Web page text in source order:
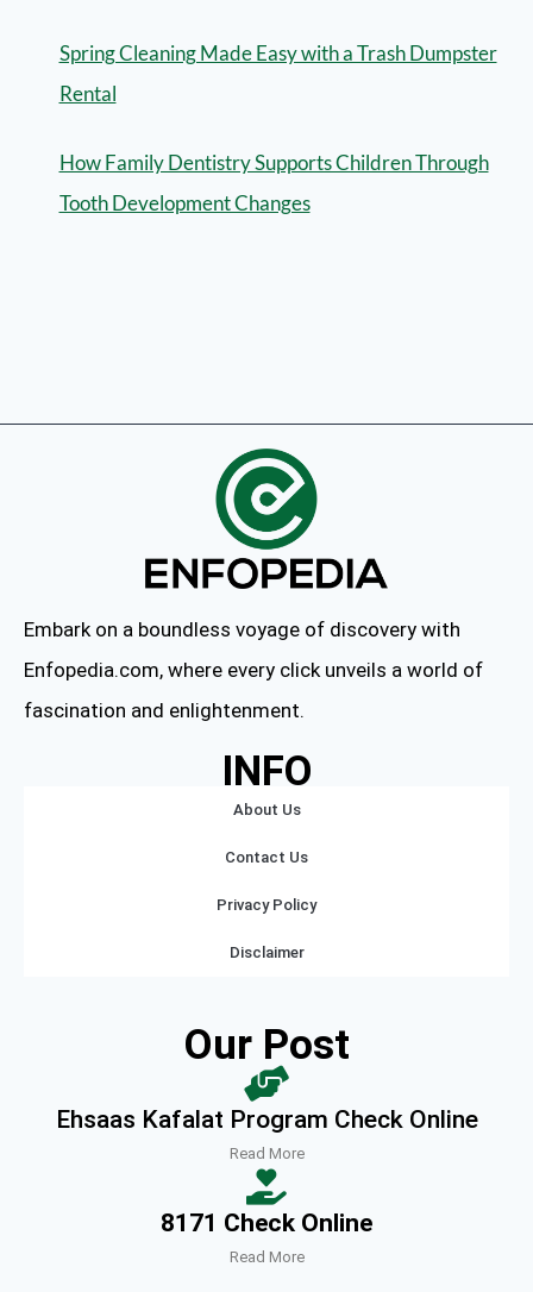
Spring Cleaning Made Easy with a Trash Dumpster
Rental
How Family Dentistry Supports Children Through
Tooth Development Changes
Embark on a boundless voyage of discovery with
Enfopedia.com, where every click unveils a world of
fascination and enlightenment.
INFO
About Us
Contact Us
Privacy Policy
Disclaimer
Our Post
Ehsaas Kafalat Program Check Online
Read More
8171 Check Online
Read More